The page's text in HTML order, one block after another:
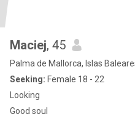
Maciej, 45
Palma de Mallorca, Islas
Seeking: Female 18 - 22
Looking
Good soul